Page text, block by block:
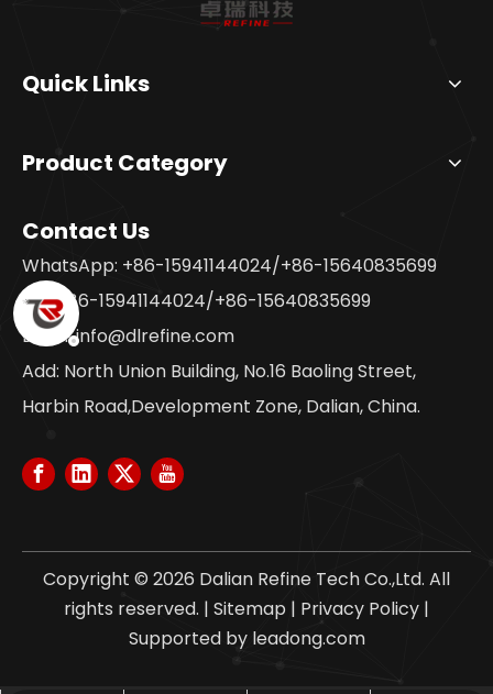
Quick Links
Product Category
Contact Us
WhatsApp: +86-15941144024/+86-15640835699
Tel: +86-15941144024/+86-15640835699
Email:info@dlrefine.com
Add: North Union Building, No.16 Baoling Street,
Harbin Road,Development Zone, Dalian, China.
Copyright © 2026 Dalian Refine Tech Co.,Ltd. All
rights reserved. | Sitemap | Privacy Policy |
Supported by leadong.com